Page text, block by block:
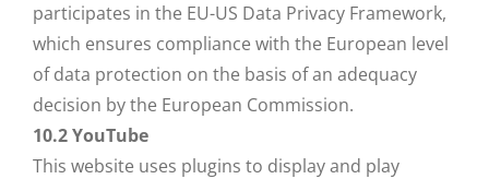
participates in the EU-US Data Privacy Framework,
which ensures compliance with the European level
of data protection on the basis of an adequacy
decision by the European Commission.
10.2 YouTube
This website uses plugins to display and play